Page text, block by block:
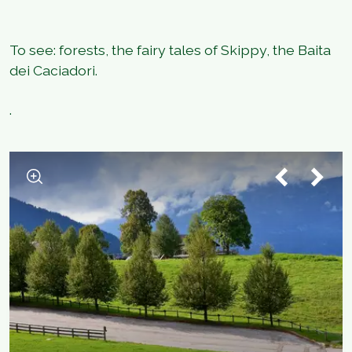
To see: forests, the fairy tales of Skippy, the Baita
dei Caciadori.
.